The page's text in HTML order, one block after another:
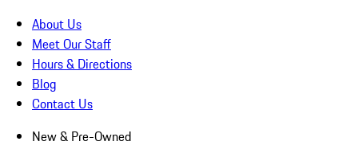
About Us
Meet Our Staff
Hours & Directions
Blog
Contact Us
New & Pre-Owned